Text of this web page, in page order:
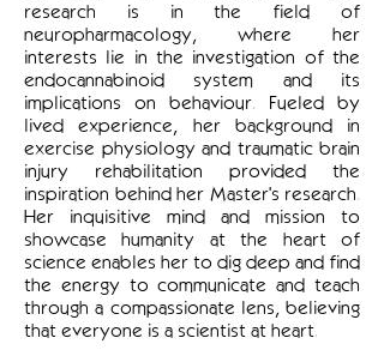
research is in the field of
neuropharmacology, where her
interests lie in the investigation of the
endocannabinoid system and its
implications on behaviour. Fueled by
lived experience, her background in
exercise physiology and traumatic brain
injury rehabilitation provided the
inspiration behind her Master's research.
Her inquisitive mind and mission to
showcase humanity at the heart of
science enables her to dig deep and find
the energy to communicate and teach
through a compassionate lens, believing
that everyone is a scientist at heart.